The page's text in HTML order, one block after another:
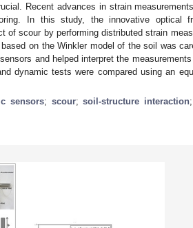
Recent advances in strain
In this study, the innovative optical
of scour by performing distributed strain
on the Winkler model of the soil was
and helped interpret the
dynamic tests were compared using an
sensors; scour;soil-structure interaction